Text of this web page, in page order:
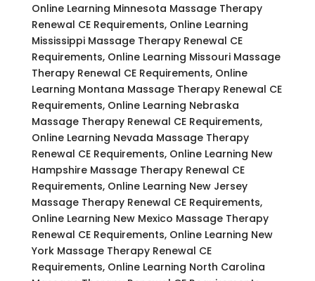
Online Learning Minnesota Massage Therapy
Renewal CE Requirements, Online Learning
Mississippi Massage Therapy Renewal CE
Requirements, Online Learning Missouri Massage
Therapy Renewal CE Requirements, Online
Learning Montana Massage Therapy Renewal CE
Requirements, Online Learning Nebraska
Massage Therapy Renewal CE Requirements,
Online Learning Nevada Massage Therapy
Renewal CE Requirements, Online Learning New
Hampshire Massage Therapy Renewal CE
Requirements, Online Learning New Jersey
Massage Therapy Renewal CE Requirements,
Online Learning New Mexico Massage Therapy
Renewal CE Requirements, Online Learning New
York Massage Therapy Renewal CE
Requirements, Online Learning North Carolina